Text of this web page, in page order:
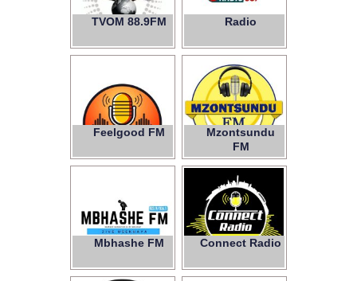
TVOM 88.9FM Radio
537
Feelgood FM
Mzontsundu
FM
Mbhashe FM Connect Radio